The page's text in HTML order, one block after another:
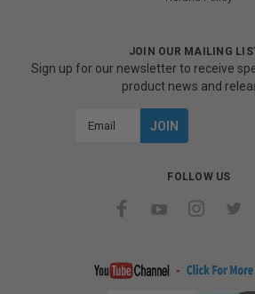
JOIN OUR MAILING
Sign up for our newsletter to receive
product news and
FOLLOW US